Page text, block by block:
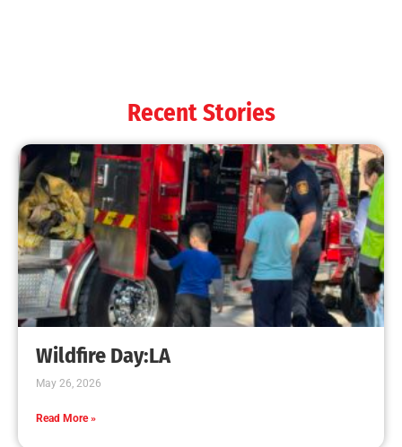
Recent Stories
Wildfire Day:LA
May 26, 2026
Read More »